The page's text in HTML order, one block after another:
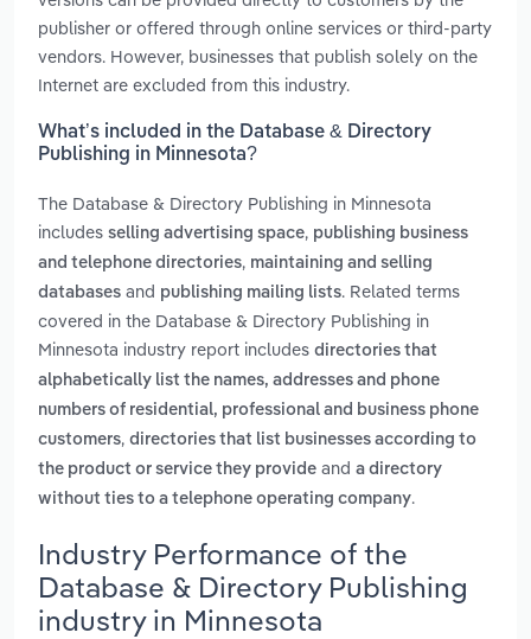
publisher or offered through online services or third-party
vendors. However, businesses that publish solely on the
Internet are excluded from this industry.
What’s included in the Database & Directory
Publishing in Minnesota?
The Database & Directory Publishing in Minnesota
includes selling advertising space, publishing business
and telephone directories, maintaining and selling
databases and publishing mailing lists. Related terms
covered in the Database & Directory Publishing in
Minnesota industry report includes directories that
alphabetically list the names, addresses and phone
numbers of residential, professional and business phone
customers, directories that list businesses according to
the product or service they provide and a directory
without ties to a telephone operating company.
Industry Performance of the
Database & Directory Publishing
industry in Minnesota